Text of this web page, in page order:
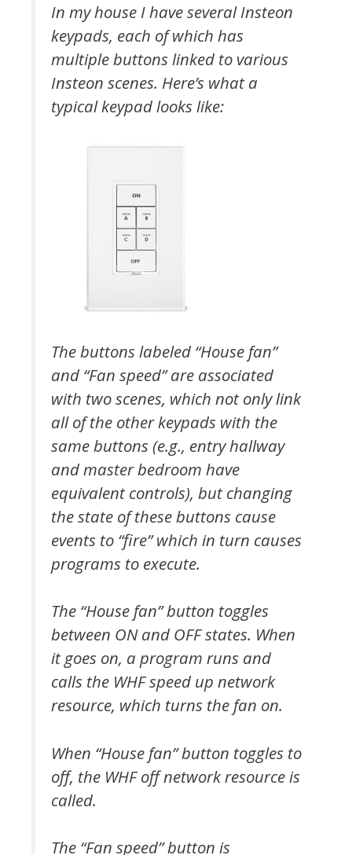
In my house I have several Insteon
keypads, each of which has
multiple buttons linked to various
Insteon scenes. Here’s what a
typical keypad looks like:
The buttons labeled “House fan”
and “Fan speed” are associated
with two scenes, which not only link
all of the other keypads with the
same buttons (e.g., entry hallway
and master bedroom have
equivalent controls), but changing
the state of these buttons cause
events to “fire” which in turn causes
programs to execute.
The “House fan” button toggles
between ON and OFF states. When
it goes on, a program runs and
calls the WHF speed up network
resource, which turns the fan on.
When “House fan” button toggles to
off, the WHF off network resource is
called.
The “Fan speed” button is